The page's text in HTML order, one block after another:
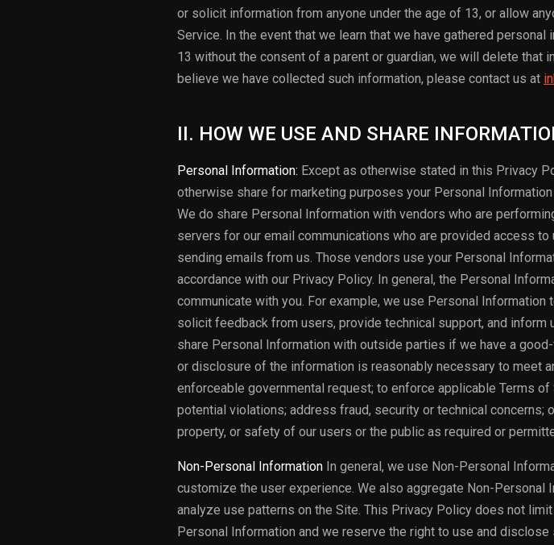
or solicit information from anyone under the age of 13, or allow
Service. In the event that we learn that we have gathered
13 without the consent of a parent or guardian, we will delete that
believe we have collected such information, please contact us at
II. HOW WE USE AND SHARE
Personal Information: Except as otherwise stated in this Privacy
otherwise share for marketing purposes your Personal
We do share Personal Information with vendors who are
servers for our email communications who are provided access
sending emails from us. Those vendors use your Personal
accordance with our Privacy Policy. In general, the Personal
communicate with you. For example, we use Personal
solicit feedback from users, provide technical support, and
share Personal Information with outside parties if we have a
or disclosure of the information is reasonably necessary to meet
enforceable governmental request; to enforce applicable Terms
potential violations; address fraud, security or technical concerns;
property, or safety of our users or the public as required or
Non-Personal Information In general, we use Non-Personal
customize the user experience. We also aggregate Non-Personal
analyze use patterns on the Site. This Privacy Policy does not
Personal Information and we reserve the right to use and